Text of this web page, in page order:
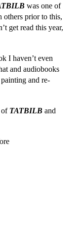
was one of
others prior to this,
get read this year,
I haven’t even
and audiobooks
and re-
of TATBILB and